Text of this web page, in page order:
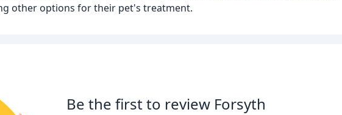
other options for their pet's treatment.
Be the first to review Forsyth